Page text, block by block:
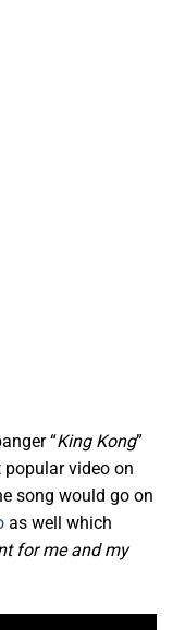
“King Kong”
popular video on
song would go on
as well which
for me and my